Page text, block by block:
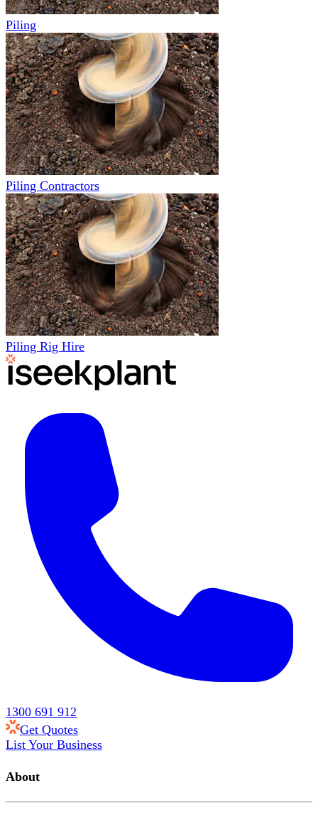
Piling
Piling Contractors
Piling Rig Hire
1300 691 912
Get Quotes
List Your Business
About